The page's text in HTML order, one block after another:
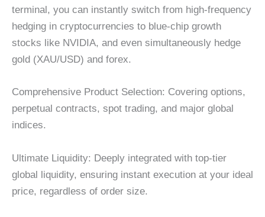
terminal, you can instantly switch from high-frequency
hedging in cryptocurrencies to blue-chip growth
stocks like NVIDIA, and even simultaneously hedge
gold (XAU/USD) and forex.
Comprehensive Product Selection: Covering options,
perpetual contracts, spot trading, and major global
indices.
Ultimate Liquidity: Deeply integrated with top-tier
global liquidity, ensuring instant execution at your ideal
price, regardless of order size.